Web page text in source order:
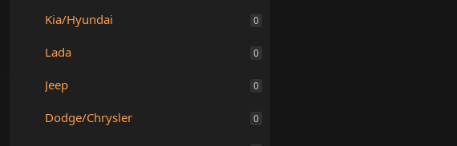
Kia/Hyundai 0
Lada 0
Jeep 0
Dodge/Chrysler 0